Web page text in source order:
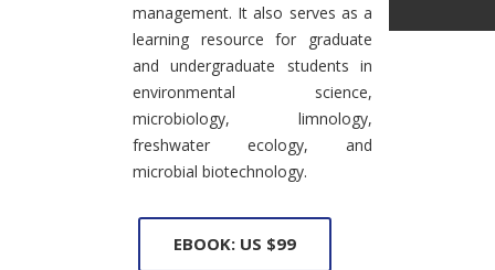
management. It also serves as a
learning resource for graduate
and undergraduate students in
environmental science,
microbiology, limnology,
freshwater ecology, and
microbial biotechnology.
EBOOK: US $99